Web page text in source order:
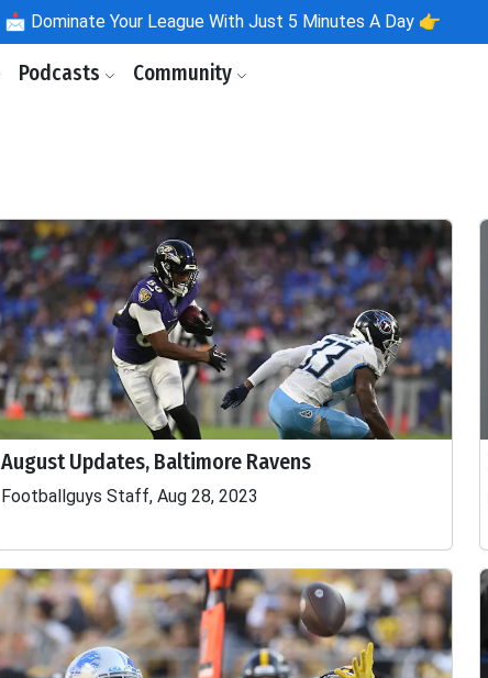
📩 Dominate Your League With Just 5 Minutes A Day 👉
Podcasts Community
August Updates, Baltimore Ravens
Footballguys Staff, Aug 28, 2023